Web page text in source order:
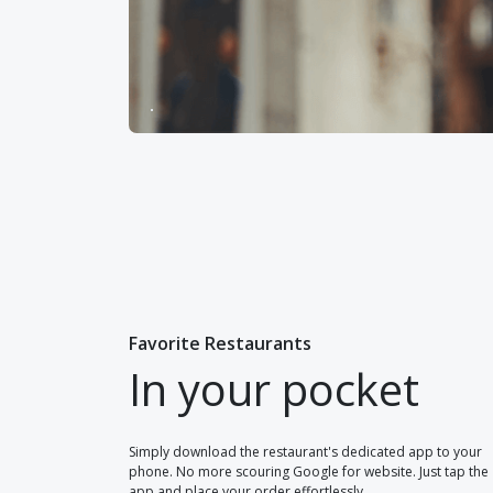
Favorite Restaurants
In your pocket
Simply download the restaurant's dedicated app to your
phone. No more scouring Google for website. Just tap the